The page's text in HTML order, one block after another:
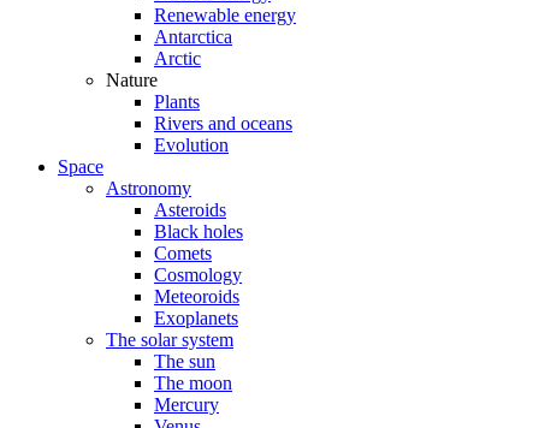
Renewable energy
Antarctica
Arctic
Nature
Plants
Rivers and oceans
Evolution
Space
Astronomy
Asteroids
Black holes
Comets
Cosmology
Meteoroids
Exoplanets
The solar system
The sun
The moon
Mercury